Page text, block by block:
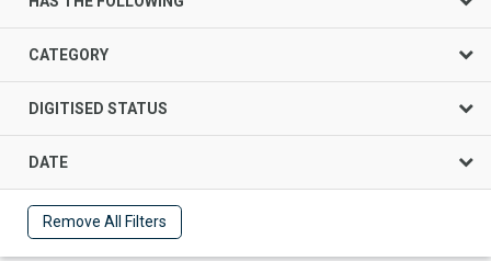
CATEGORY
DIGITISED STATUS
DATE
Remove All Filters